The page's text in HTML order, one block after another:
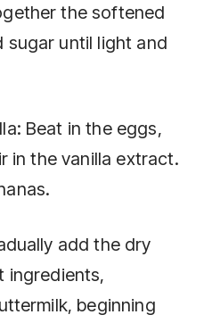
the softened
sugar until light and
Beat in the eggs,
in the vanilla extract.
add the dry
ingredients,
beginning